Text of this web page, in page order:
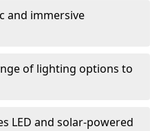
and immersive
of lighting options to
LED and solar-powered